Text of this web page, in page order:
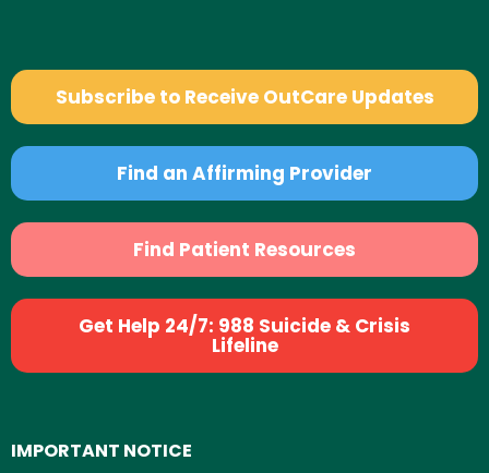
Subscribe to Receive OutCare Updates
Find an Affirming Provider
Find Patient Resources
Get Help 24/7: 988 Suicide & Crisis
Lifeline
IMPORTANT NOTICE